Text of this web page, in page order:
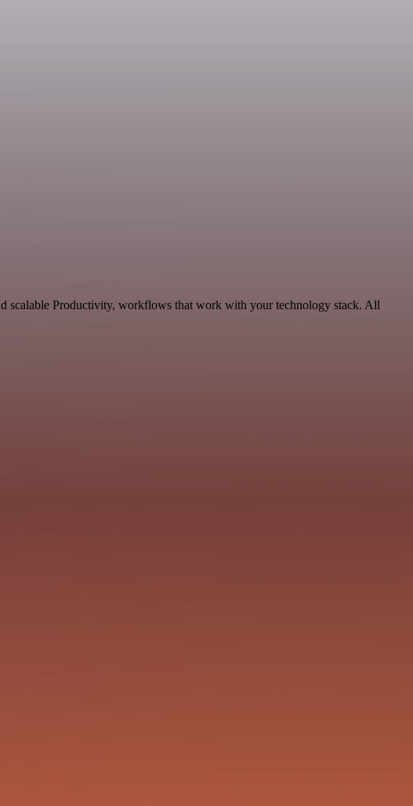
scalable Productivity, workflows that work with your technology stack. All